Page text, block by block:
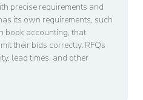
precise requirements and
its own requirements, such
book accounting, that
their bids correctly. RFQs
lead times, and other